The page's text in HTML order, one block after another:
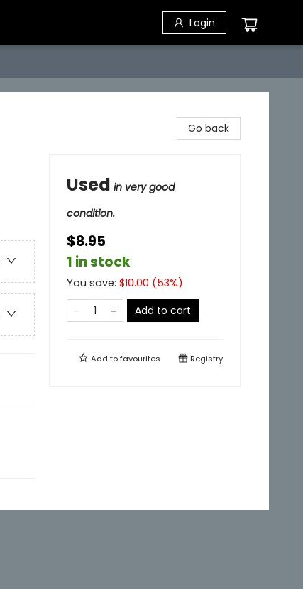
Login
Go back
Used in very good
condition.
$8.95
1 in stock
You save: $10.00 (53%)
Add to cart
Add tofavourites Registry